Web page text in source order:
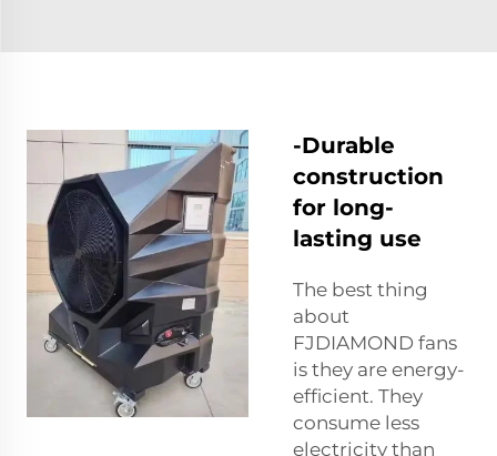
-Durable
construction
for long-
lasting use
The best thing
about
FJDIAMOND fans
is they are energy-
efficient. They
consume less
electricity than